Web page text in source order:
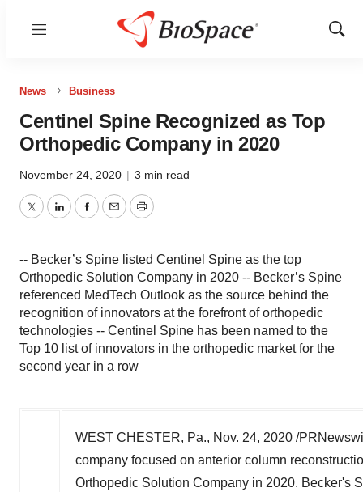
Menu
Show
News Business
Centinel Spine Recognized as Top
Orthopedic Company in 2020
November 24, 2020 | 3 min read
TwitterLinkedInFacebook
EmailPrint
-- Becker’s Spine listed Centinel Spine as the top
Orthopedic Solution Company in 2020 -- Becker’s Spine
referenced MedTech Outlook as the source behind the
recognition of innovators at the forefront of orthopedic
technologies -- Centinel Spine has been named to the
Top 10 list of innovators in the orthopedic market for the
second year in a row
WEST CHESTER, Pa., Nov. 24, 2020 /
company focused on anterior column
Orthopedic Solution Company in 2020. Becker's